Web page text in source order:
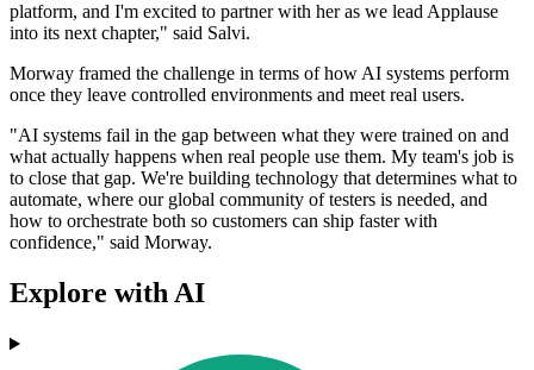
platform, and I'm excited to partner with her as we lead Applause
into its next chapter," said Salvi.
Morway framed the challenge in terms of how AI systems perform
once they leave controlled environments and meet real users.
"AI systems fail in the gap between what they were trained on and
what actually happens when real people use them. My team's job is
to close that gap. We're building technology that determines what to
automate, where our global community of testers is needed, and
how to orchestrate both so customers can ship faster with
confidence," said Morway.
Explore with AI